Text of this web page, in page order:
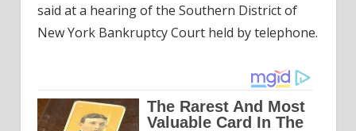
said at a hearing of the Southern District of
New York Bankruptcy Court held by telephone.